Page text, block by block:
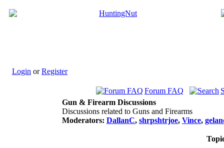
Login orRegister
Forum FAQ
Gun & Firearm Discussions
Discussions related to Guns and Firearms
Moderators: DallanC, shrpshtrjoe, Vince,